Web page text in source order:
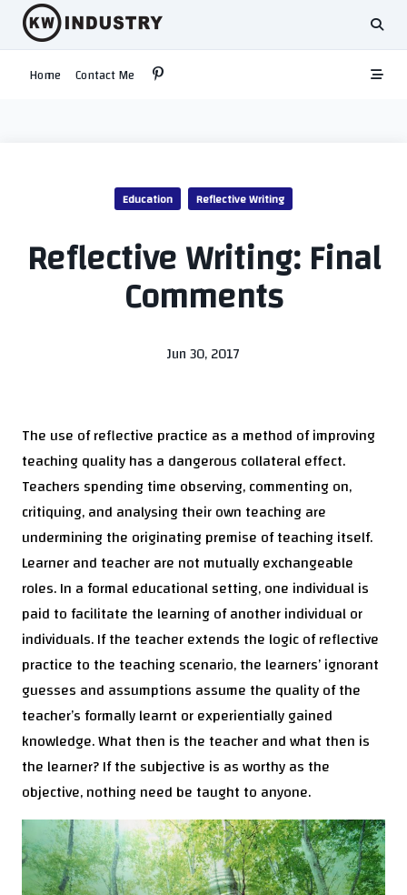
Skip
content
Home Contact Me
Education Reflective Writing
Reflective Writing: Final
Comments
Jun 30, 2017
The use of reflective practice as a method of improving
teaching quality has a dangerous collateral effect.
Teachers spending time observing, commenting on,
critiquing, and analysing their own teaching are
undermining the originating premise of teaching itself.
Learner and teacher are not mutually exchangeable
roles. In a formal educational setting, one individual is
paid to facilitate the learning of another individual or
individuals. If the teacher extends the logic of reflective
practice to the teaching scenario, the learners’ ignorant
guesses and assumptions assume the quality of the
teacher’s formally learnt or experientially gained
knowledge. What then is the teacher and what then is
the learner? If the subjective is as worthy as the
objective, nothing need be taught to anyone.